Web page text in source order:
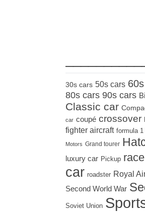
30s cars 50s cars
80s cars 90s cars
Classic car
car coupé crossover
fighter aircraft formula 1
Motors Grand tourer
luxury car Pickup
car roadster Royal
Second World War
Soviet Union